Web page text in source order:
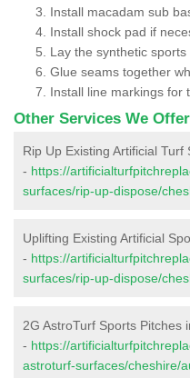
Install macadam sub
Install shock pad if
Lay the synthetic sports
Glue seams together
Install line markings for
Other Services We Offer
Rip Up Existing Artificial Turf
- https://
surfaces/rip-up-dispose/
Uplifting Existing Artificial
- https://
surfaces/rip-up-dispose/
2G AstroTurf Sports Pitches
- https://
astroturf-surfaces/cheshire/